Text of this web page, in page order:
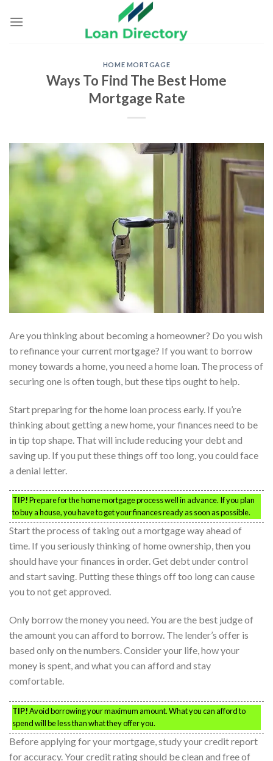
HOME MORTGAGE
Ways To Find The Best Home
Mortgage Rate
Are you thinking about becoming a homeowner? Do you wish
to refinance your current mortgage? If you want to borrow
money towards a home, you need a home loan. The process of
securing one is often tough, but these tips ought to help.
Start preparing for the home loan process early. If you’re
thinking about getting a new home, your finances need to be
in tip top shape. That will include reducing your debt and
saving up. If you put these things off too long, you could face
a denial letter.
TIP!Prepare for the home mortgage process well in advance. If you plan
to buy a house, you have to get your finances ready as soon as possible.
Start the process of taking out a mortgage way ahead of
time. If you seriously thinking of home ownership, then you
should have your finances in order. Get debt under control
and start saving. Putting these things off too long can cause
you to not get approved.
Only borrow the money you need. You are the best judge of
the amount you can afford to borrow. The lender’s offer is
based only on the numbers. Consider your life, how your
money is spent, and what you can afford and stay
comfortable.
TIP!Avoid borrowing your maximum amount. What you can afford to
spend will be less than what they offer you.
Before applying for your mortgage, study your credit report
for accuracy. Your credit rating should be clean and free of